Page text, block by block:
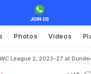
Photos Videos
League 2, 2023-27 at